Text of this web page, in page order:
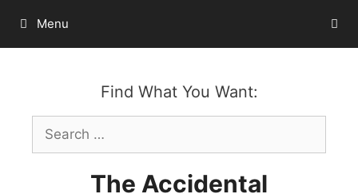
content
Menu
Find What You Want:
Search
for:
The Accidental